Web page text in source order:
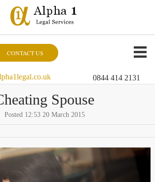
CONTACT US
0844 414 2131
Spouse
Posted 12:53 20 March 2015